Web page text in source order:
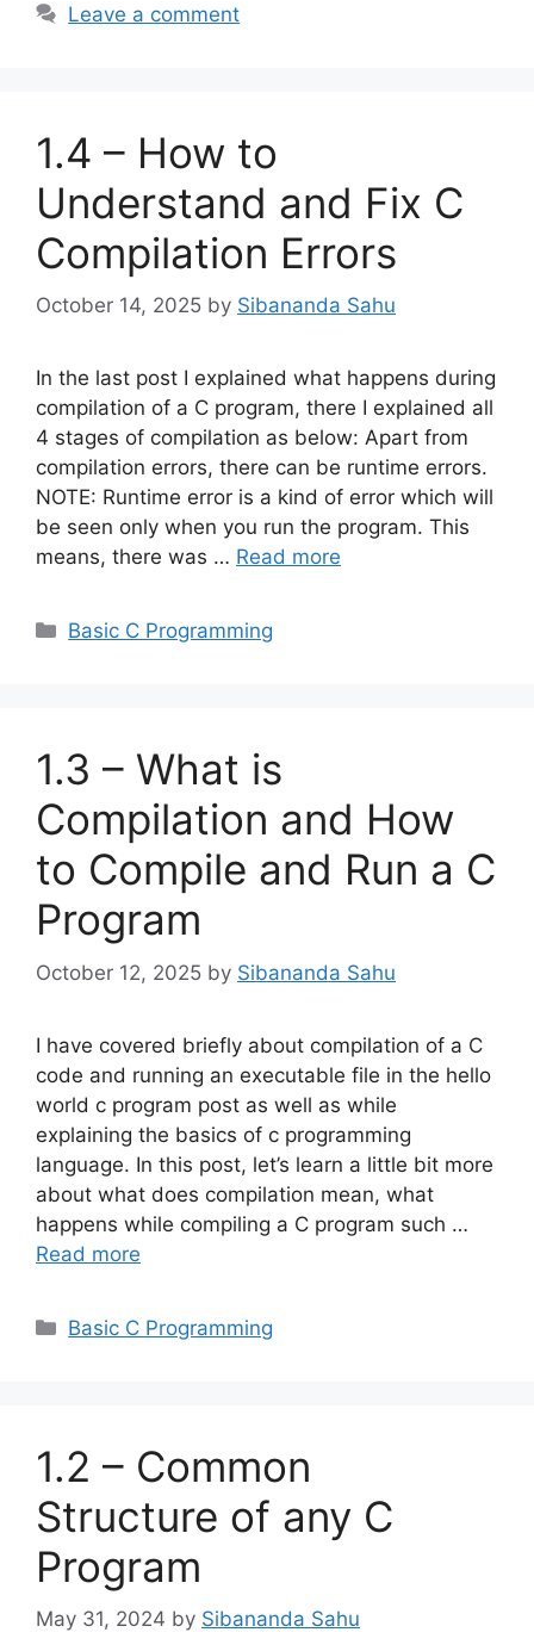
Leave a comment
1.4 – How to
Understand and Fix C
Compilation Errors
October 14, 2025 by Sibananda Sahu
In the last post I explained what happens during
compilation of a C program, there I explained all
4 stages of compilation as below: Apart from
compilation errors, there can be runtime errors.
NOTE: Runtime error is a kind of error which will
be seen only when you run the program. This
means, there was … Read more
Categories
Basic C Programming
1.3 – What is
Compilation and How
to Compile and Run a C
Program
October 12, 2025 by Sibananda Sahu
I have covered briefly about compilation of a C
code and running an executable file in the hello
world c program post as well as while
explaining the basics of c programming
language. In this post, let’s learn a little bit more
about what does compilation mean, what
happens while compiling a C program such …
Read more
Categories
Basic C Programming
1.2 – Common
Structure of any C
Program
May 31, 2024 by Sibananda Sahu